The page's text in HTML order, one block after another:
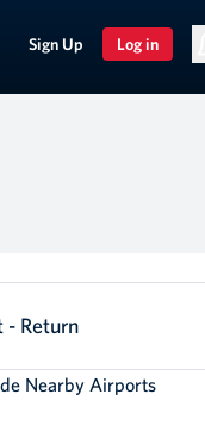
Sign Up Log in
- Return
Nearby Airports